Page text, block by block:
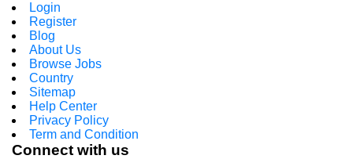
Login
Register
Blog
About Us
Browse Jobs
Country
Sitemap
Help Center
Privacy Policy
Term and Condition
Connect with us